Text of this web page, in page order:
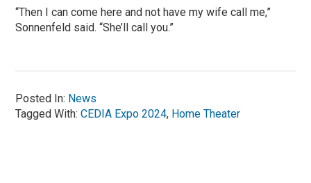
“Then I can come here and not have my wife call me,”
Sonnenfeld said. “She’ll call you.”
Posted In: News
Tagged With:CEDIA Expo 2024, Home Theater